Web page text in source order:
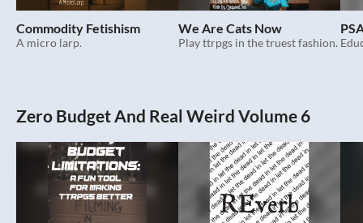
Commodity Fetishism
A micro larp.
We Are Cats Now
Play ttrpgs in the truest fashion.
Zero Budget And Real Weird Volume 6